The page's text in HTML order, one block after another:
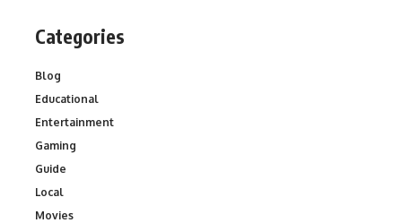
Categories
Blog
Educational
Entertainment
Gaming
Guide
Local
Movies